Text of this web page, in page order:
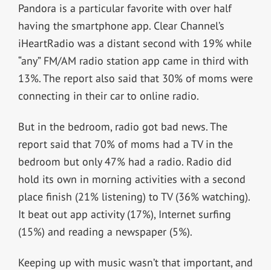
Pandora is a particular favorite with over half
having the smartphone app. Clear Channel’s
iHeartRadio was a distant second with 19% while
“any” FM/AM radio station app came in third with
13%. The report also said that 30% of moms were
connecting in their car to online radio.
But in the bedroom, radio got bad news. The
report said that 70% of moms had a TV in the
bedroom but only 47% had a radio. Radio did
hold its own in morning activities with a second
place finish (21% listening) to TV (36% watching).
It beat out app activity (17%), Internet surfing
(15%) and reading a newspaper (5%).
Keeping up with music wasn’t that important, and